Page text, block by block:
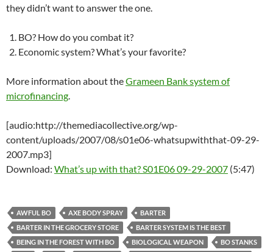
they didn’t want to answer the one.
BO? How do you combat it?
Economic system? What’s your favorite?
More information about theGrameen Bank system of
microfinancing.
[audio:http://themediacollective.org/wp-
content/uploads/2007/08/s01e06-whatsupwiththat-09-29-
2007.mp3]
Download: What’s up with that? S01E06 09-29-2007 (5:47)
AWFUL BO AXE BODY SPRAY
BARTER
BARTER IN THE GROCERY STORE
BARTER SYSTEM IS THE BEST
BEING IN THE FOREST WITH BO
BIOLOGICAL WEAPON
BO STANKS